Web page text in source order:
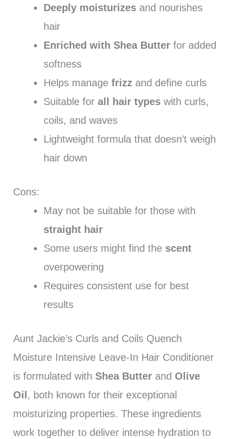
Deeply moisturizesand nourishes
hair
Enriched with Shea Butterfor added
softness
Helps manage frizzand define curls
Suitable for all hair typeswith curls,
coils, and waves
Lightweight formula that doesn’t weigh
hair down
Cons:
May not be suitable for those with
straight hair
Some users might find the scent
overpowering
Requires consistent use for best
results
Aunt Jackie’s Curls and Coils Quench
Moisture Intensive Leave-In Hair Conditioner
is formulated with Shea Butterand Olive
Oil , both known for their exceptional
moisturizing properties. These ingredients
work together to deliver intense hydration to